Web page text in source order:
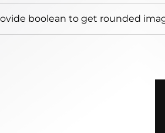
boolean to get rounded